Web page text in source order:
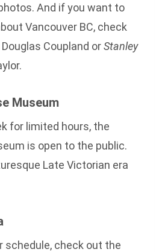
And if you want to
Vancouver BC, check
Douglas Coupland orStanley
Museum
for limited hours, the
is open to the public.
Late Victorian era
schedule, check out the